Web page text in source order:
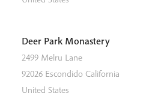
Deer Park Monastery
2499 Melru Lane
92026 Escondido California
United States